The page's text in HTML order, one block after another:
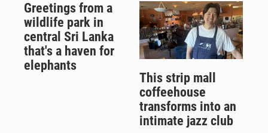
Greetings from a
wildlife park in
central Sri Lanka
that's a haven for
elephants
This strip mall
coffeehouse
transforms into an
intimate jazz club